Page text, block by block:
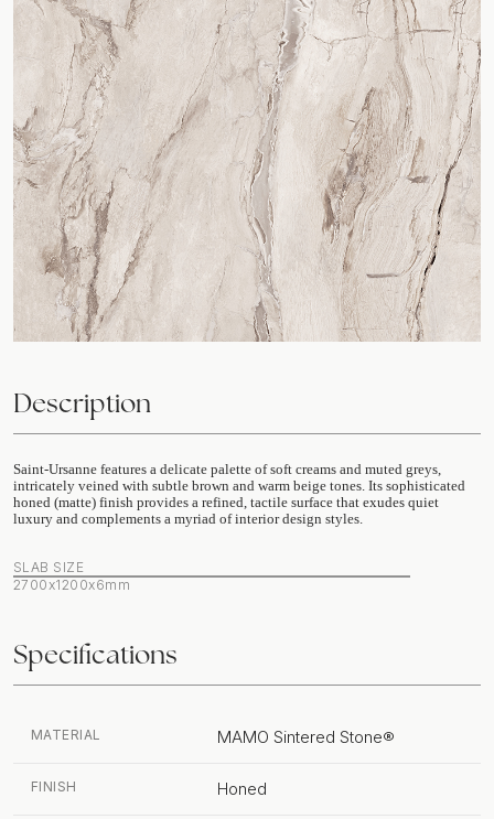
Description
Saint-Ursanne features a delicate palette of soft creams and muted greys,
intricately veined with subtle brown and warm beige tones. Its sophisticated
honed (matte) finish provides a refined, tactile surface that exudes quiet
luxury and complements a myriad of interior design styles.
SLAB SIZE
2700x1200x6mm
Specifications
MATERIAL MAMO Sintered Stone®
FINISH Honed